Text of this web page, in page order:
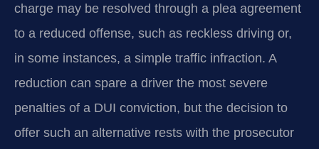
charge may be resolved through a plea agreement
to a reduced offense, such as reckless driving or,
in some instances, a simple traffic infraction. A
reduction can spare a driver the most severe
penalties of a DUI conviction, but the decision to
offer such an alternative rests with the prosecutor